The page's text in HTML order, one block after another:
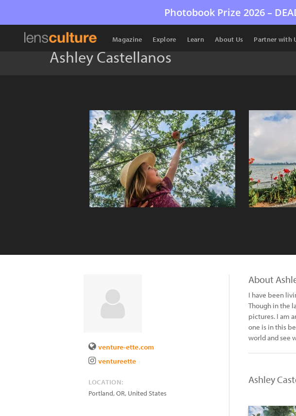
Photobook Prize 2026 –
Magazine Explore Learn About Us Partner with
Ashley Castellanos
venture-ette.com
ventureette
LOCATION:
Portland,OR, United States
About
I have been
Though in the
pictures. I am
one is in this
world and see
Ashley